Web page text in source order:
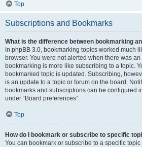
Top
Subscriptions and Bookmarks
What is the difference between bookmarking
In phpBB 3.0, bookmarking topics worked much
browser. You were not alerted when there was
bookmarking is more like subscribing to a topic.
bookmarked topic is updated. Subscribing,
is an update to a topic or forum on the board.
bookmarks and subscriptions can be configured
under “Board preferences”.
Top
How do I bookmark or subscribe to specific
You can bookmark or subscribe to a specific